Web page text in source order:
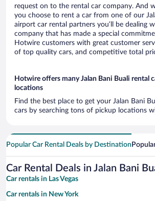
request on to the rental car company. And
you choose to rent a car from one of our
airport car rental partners you’ll be dealing
company that has made a special
Hotwire customers with great customer
of top quality cars, and competitive total
Hotwire offers many Jalan Bani Buali rental
locations
Find the best place to get your Jalan Bani
cars by searching tons of pickup locations
Popular Car Rental Deals by Destination
Car Rental Deals in Jalan Bani
Car rentals in Las Vegas
Car rentals in New York